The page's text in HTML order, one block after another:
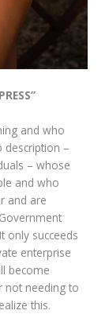
and who
description –
– whose
and who
and are
only succeeds
enterprise
become
not needing to
this.